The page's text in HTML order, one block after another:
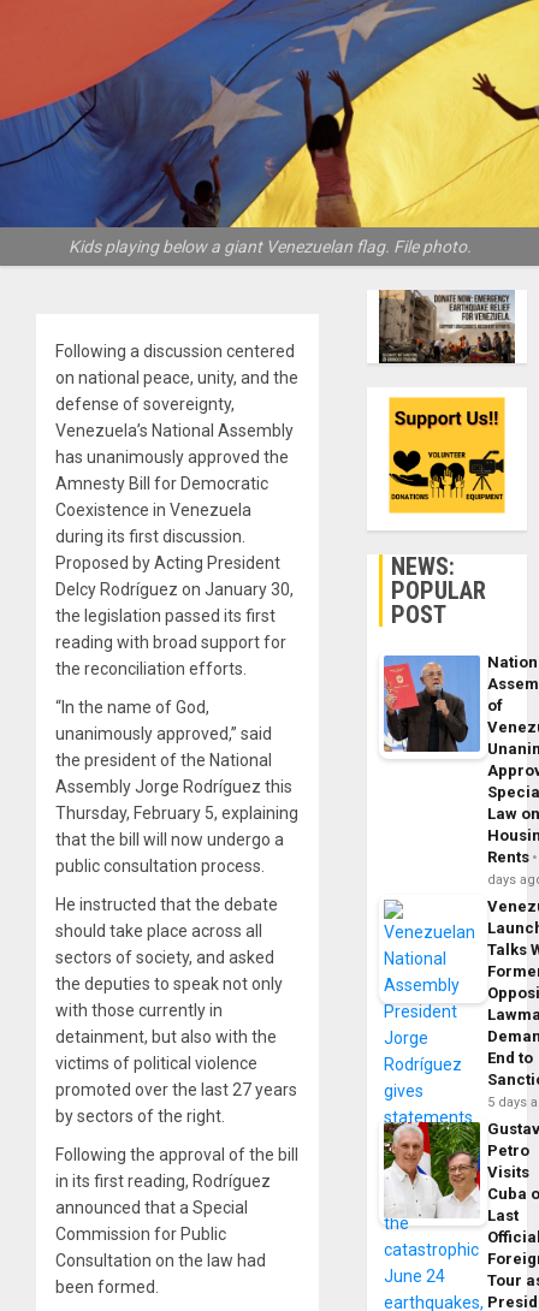
Kids playing below a giant Venezuelan flag. File photo.
Following a discussion centered
on national peace, unity, and the
defense of sovereignty,
Venezuela’s National Assembly
has unanimously approved the
Amnesty Bill for Democratic
Coexistence in Venezuela
during its first discussion.
Proposed by Acting President
Delcy Rodríguez on January 30,
the legislation passed its first
reading with broad support for
the reconciliation efforts.
“In the name of God,
unanimously approved,” said
the president of the National
Assembly Jorge Rodríguez this
Thursday, February 5, explaining
that the bill will now undergo a
public consultation process.
He instructed that the debate
should take place across all
sectors of society, and asked
the deputies to speak not only
with those currently in
detainment, but also with the
victims of political violence
promoted over the last 27 years
by sectors of the right.
Following the approval of the bill
in its first reading, Rodríguez
announced that a Special
Commission for Public
Consultation on the law had
been formed.
NEWS:
POPULAR
POST
of
Law
Rents
days
Talks
End to
5 days
Petro
Visits
Cuba
Last
Tour